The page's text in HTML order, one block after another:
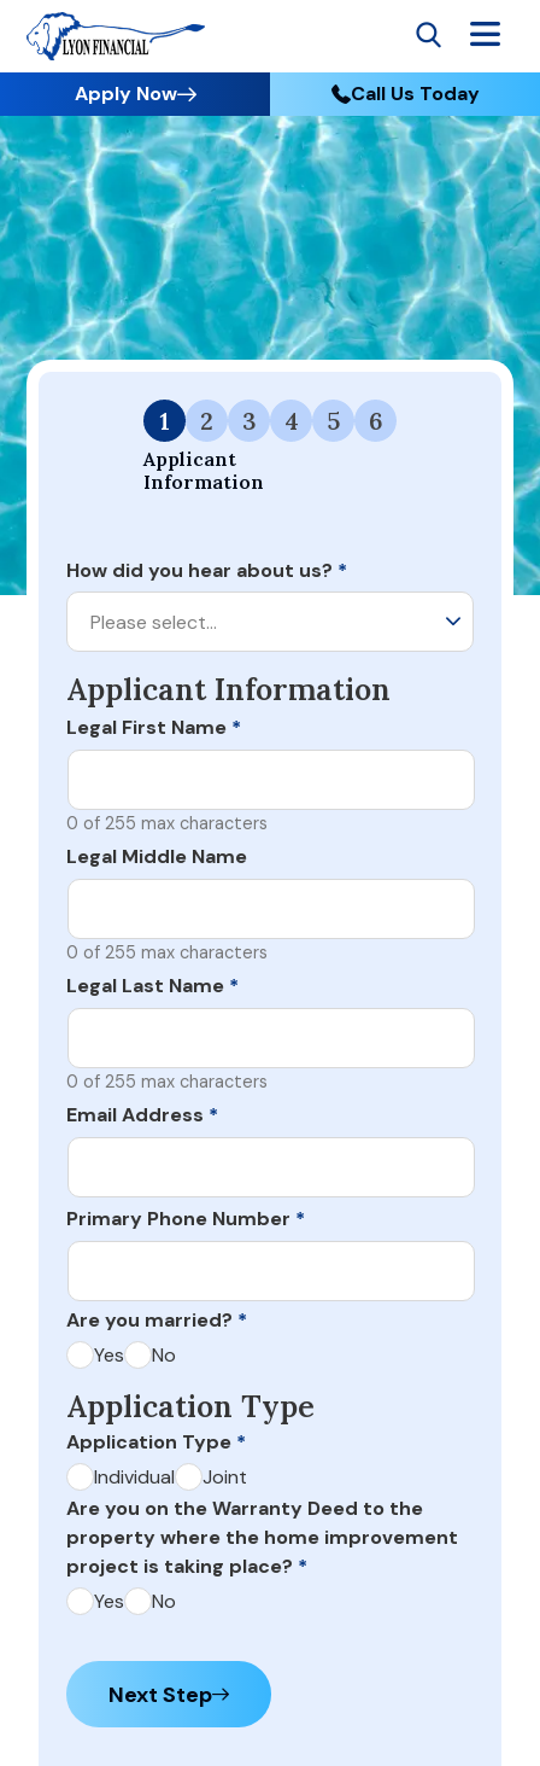
Apply Now Call Us Today
Go to Home
Apply
Your Dream Project Starts Here — Affordable Financing
Available.
1
Applicant
Information
2 3 4 5 6
How did you hear about us? *
Please select…
Applicant Information
Legal First Name *
0 of 255 max characters
Legal Middle Name
0 of 255 max characters
Legal Last Name *
0 of 255 max characters
Email Address *
Primary Phone Number *
Are you married? *
Yes
No
Application Type
Application Type *
Individual
Joint
Are you on the Warranty Deed to the
property where the home improvement
project is taking place? *
Yes
No
Next Step